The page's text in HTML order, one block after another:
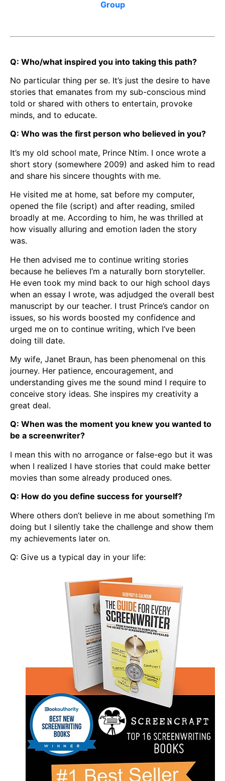
Group
Q: Who/what inspired you into taking this path?
No particular thing per se. It’s just the desire to have
stories that emanates from my sub-conscious mind
told or shared with others to entertain, provoke
minds, and to educate.
Q: Who was the first person who believed in you?
It’s my old school mate, Prince Ntim. I once wrote a
short story (somewhere 2009) and asked him to read
and share his sincere thoughts with me.
He visited me at home, sat before my computer,
opened the file (script) and after reading, smiled
broadly at me. According to him, he was thrilled at
how visually alluring and emotion laden the story
was.
He then advised me to continue writing stories
because he believes I’m a naturally born storyteller.
He even took my mind back to our high school days
when an essay I wrote, was adjudged the overall best
manuscript by our teacher. I trust Prince’s candor on
issues, so his words boosted my confidence and
urged me on to continue writing, which I’ve been
doing till date.
My wife, Janet Braun, has been phenomenal on this
journey. Her patience, encouragement, and
understanding gives me the sound mind I require to
conceive story ideas. She inspires my creativity a
great deal.
Q: When was the moment you knew you wanted to
be a screenwriter?
I mean this with no arrogance or false-ego but it was
when I realized I have stories that could make better
movies than some already produced ones.
Q: How do you define success for yourself?
Where others don’t believe in me about something I’m
doing but I silently take the challenge and show them
my achievements later on.
Q: Give us a typical day in your life: